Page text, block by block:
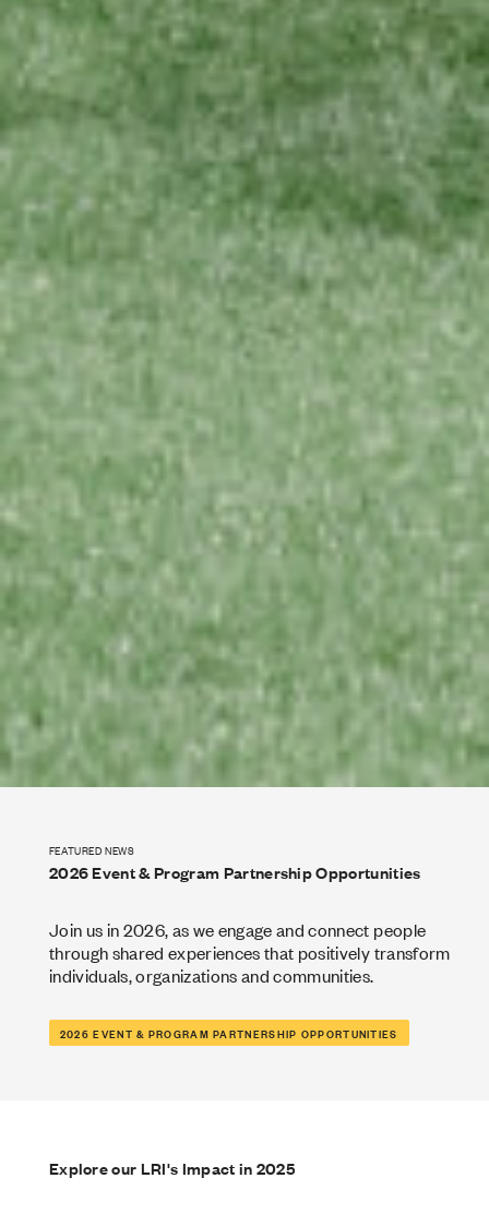
FEATURED NEWS
2026 Event & Program Partnership Opportunities
Join us in 2026, as we engage and connect people
through shared experiences that positively transform
individuals, organizations and communities.
2026 EVENT & PROGRAM PARTNERSHIP OPPORTUNITIES
Explore our LRI's Impact in 2025